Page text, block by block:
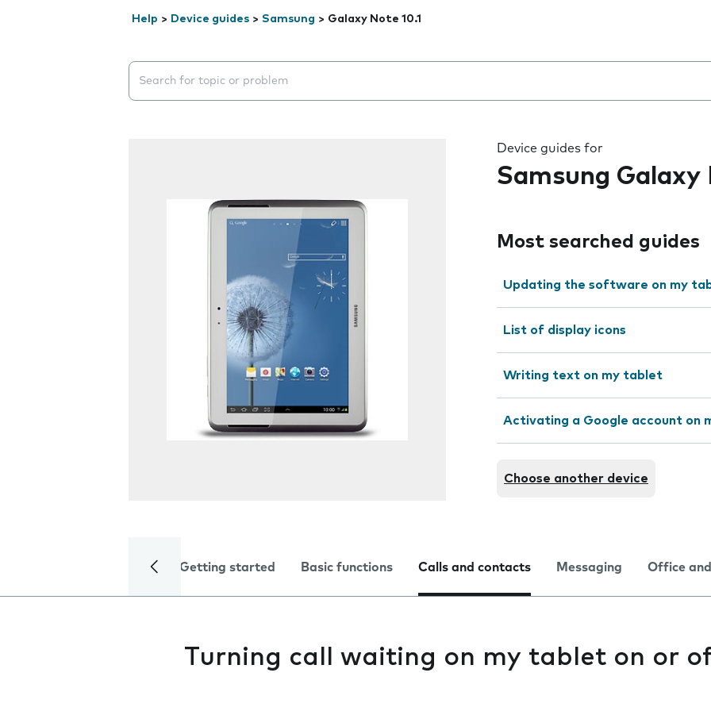
Help > Device guides > Samsung > Galaxy Note 10.1
Search suggestions will appear below the field as you type
Device guides for
Samsung Galaxy
Most searched guides
Updating the software on my
List of display icons
Writing text on my tablet
Activating a Google account on
Choose another device
Getting started Basic functions Calls and contacts Messaging Office
Turning call waiting on my tablet on or